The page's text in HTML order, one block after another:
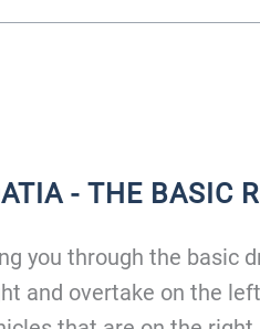
- THE BASIC
you through the basic
and overtake on the